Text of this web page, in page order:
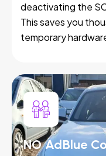
deactivating the
This saves you
temporary
NO AdBlue